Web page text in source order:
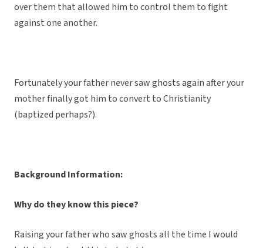
over them that allowed him to control them to fight
against one another.
Fortunately your father never saw ghosts again after your
mother finally got him to convert to Christianity
(baptized perhaps?).
Background Information:
Why do they know this piece?
Raising your father who saw ghosts all the time I would